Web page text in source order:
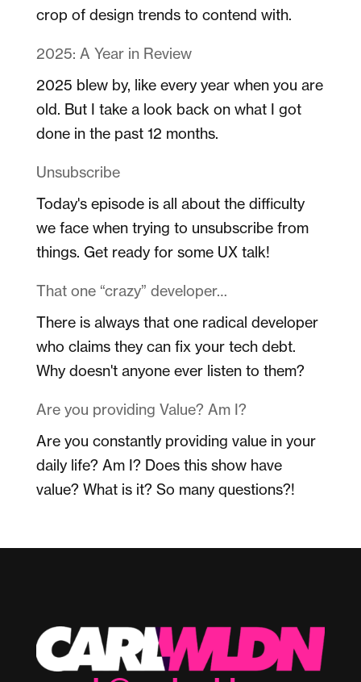
crop of design trends to contend with.
2025: A Year in Review
2025 blew by, like every year when you are
old. But I take a look back on what I got
done in the past 12 months.
Unsubscribe
Today's episode is all about the difficulty
we face when trying to unsubscribe from
things. Get ready for some UX talk!
That one “crazy” developer…
There is always that one radical developer
who claims they can fix your tech debt.
Why doesn't anyone ever listen to them?
Are you providing Value? Am I?
Are you constantly providing value in your
daily life? Am I? Does this show have
value? What is it? So many questions?!